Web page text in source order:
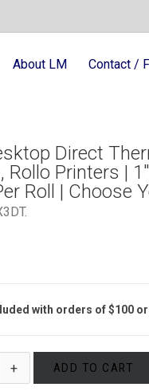
About LM Contact /
Direct
Rollo Printers |
Roll | Choose
.
with orders of $100
ADD TO CART